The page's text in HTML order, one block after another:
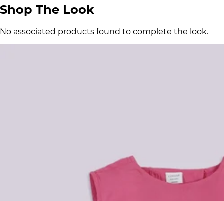
Shop The Look
No associated products found to complete the look.